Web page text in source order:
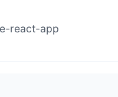
react-app